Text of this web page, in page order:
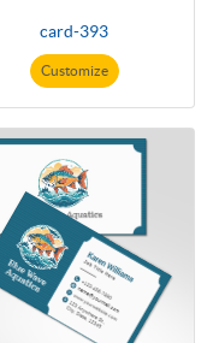
card-393
Customize